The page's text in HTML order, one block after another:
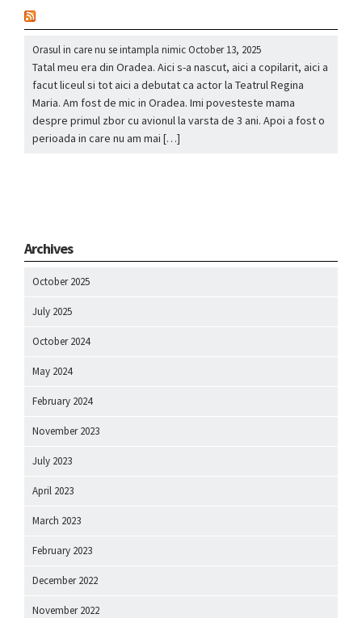
Orasul in care nu se intampla nimicOctober 13, 2025
Tatal meu era din Oradea. Aici s-a nascut, aici a copilarit, aici a
facut liceul si tot aici a debutat ca actor la Teatrul Regina
Maria. Am fost de mic in Oradea. Imi povesteste mama
despre primul zbor cu avionul la varsta de 3 ani. Apoi a fost o
perioada in care nu am mai […]
Archives
October 2025
July 2025
October 2024
May 2024
February 2024
November 2023
July 2023
April 2023
March 2023
February 2023
December 2022
November 2022